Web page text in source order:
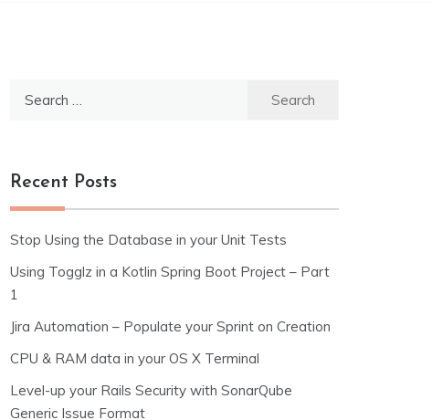
Recent Posts
Stop Using the Database in your Unit Tests
Using Togglz in a Kotlin Spring Boot Project – Part
1
Jira Automation – Populate your Sprint on Creation
CPU & RAM data in your OS X Terminal
Level-up your Rails Security with SonarQube
Generic Issue Format